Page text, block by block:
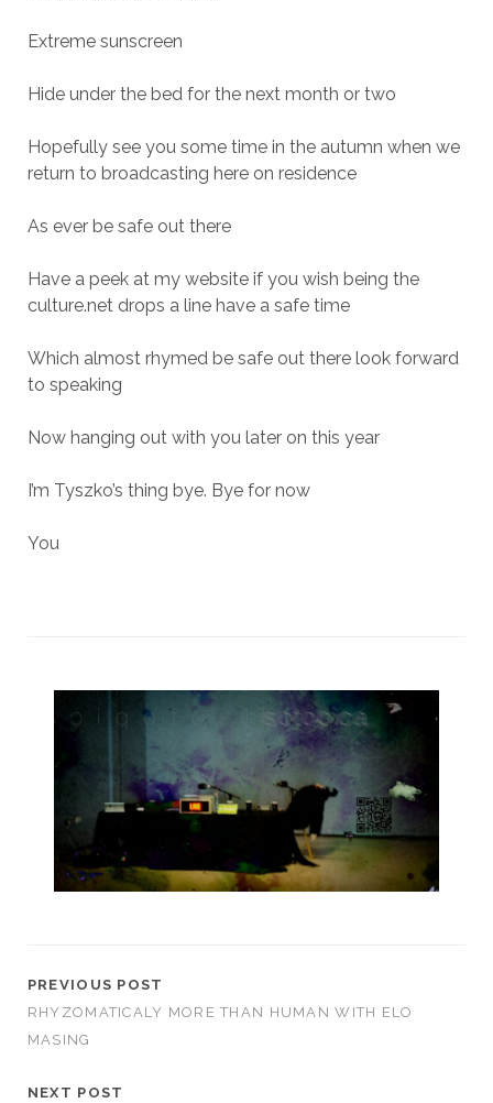
Extreme sunscreen
Hide under the bed for the next month or two
Hopefully see you some time in the autumn when we
return to broadcasting here on residence
As ever be safe out there
Have a peek at my website if you wish being the
culture.net drops a line have a safe time
Which almost rhymed be safe out there look forward
to speaking
Now hanging out with you later on this year
I’m Tyszko’s thing bye. Bye for now
You
PREVIOUS POST
RHYZOMATICALY MORE THAN HUMAN WITH ELO
MASING
NEXT POST